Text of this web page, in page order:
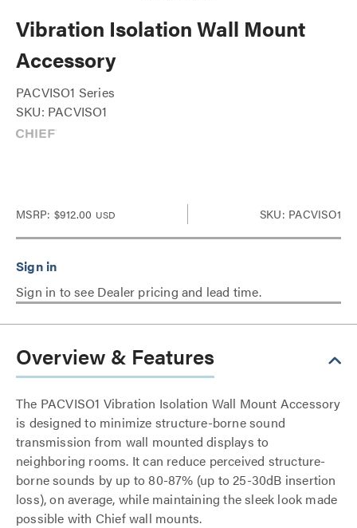
Vibration Isolation Wall Mount
Accessory
PACVISO1 Series
SKU: PACVISO1
MSRP: $912.00 USD SKU: PACVISO1
Sign in to see Dealer pricing and lead time.
Overview & Features
The PACVISO1 Vibration Isolation Wall Mount Accessory
is designed to minimize structure-borne sound
transmission from wall mounted displays to
neighboring rooms. It can reduce perceived structure-
borne sounds by up to 80-87% (up to 25-30dB insertion
loss), on average, while maintaining the sleek look made
possible with Chief wall mounts.